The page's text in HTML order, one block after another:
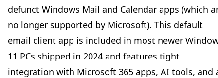
defunct Windows Mail and Calendar apps (which
no longer supported by Microsoft). This default
email client app is included in most newer
11 PCs shipped in 2024 and features tight
integration with Microsoft 365 apps, AI tools, and